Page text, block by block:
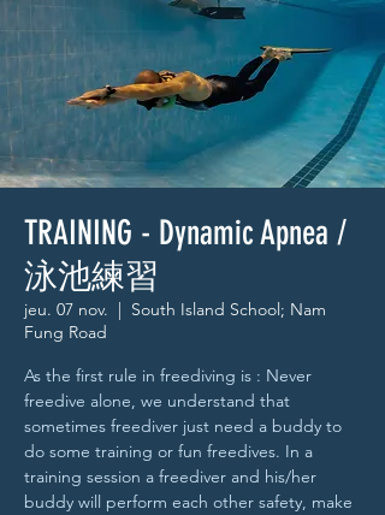
TRAINING - Dynamic Apnea /
泳池練習
jeu. 07 nov.
  |
South Island School; Nam
Fung Road
As the first rule in freediving is : Never
freedive alone, we understand that
sometimes freediver just need a buddy to
do some training or fun freedives. In a
training session a freediver and his/her
buddy will perform each other safety, make